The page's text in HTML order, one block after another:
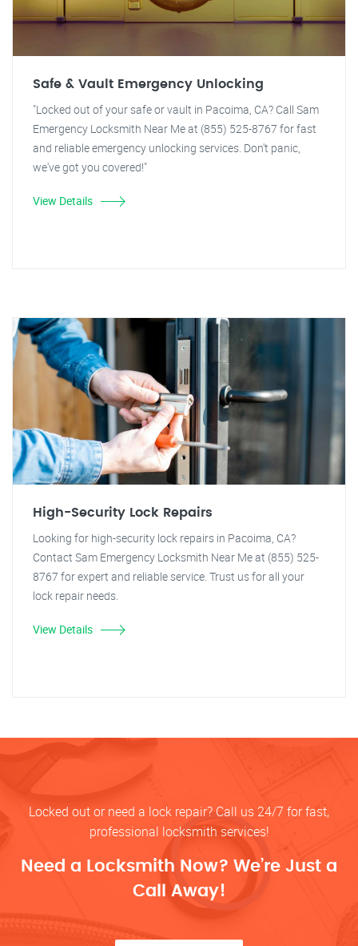
Safe & Vault Emergency Unlocking
"Locked out of your safe or vault in Pacoima, CA? Call Sam
Emergency Locksmith Near Me at (855) 525-8767 for fast
and reliable emergency unlocking services. Don't panic,
we've got you covered!"
View Details
High-Security Lock Repairs
Looking for high-security lock repairs in Pacoima, CA?
Contact Sam Emergency Locksmith Near Me at (855) 525-
8767 for expert and reliable service. Trust us for all your
lock repair needs.
View Details
Locked out or need a lock repair? Call us 24/7 for fast,
professional locksmith services!
Need a Locksmith Now? We’re Just a
Call Away!